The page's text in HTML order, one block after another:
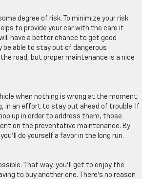
degree of risk. To minimize your risk
to provide your car with the care it
have a better chance to get good
be able to stay out of dangerous
road, but proper maintenance is a nice
when nothing is wrong at the moment.
in an effort to stay out ahead of trouble. If
up in order to address them, those
on the preventative maintenance. By
do yourself a favor in the long run.
That way, you’ll get to enjoy the
to buy another one. There’s no reason